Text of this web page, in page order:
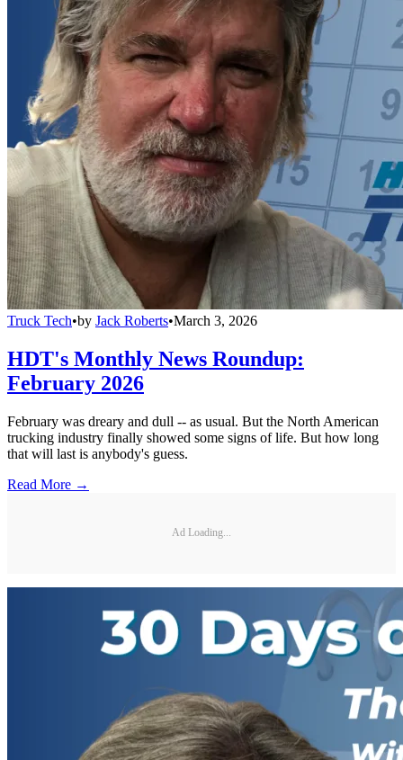
Truck Tech•by Jack Roberts•March 3, 2026
HDT's Monthly News Roundup:
February 2026
February was dreary and dull -- as usual. But the North American
trucking industry finally showed some signs of life. But how long
that will last is anybody's guess.
Read More →
Ad Loading...